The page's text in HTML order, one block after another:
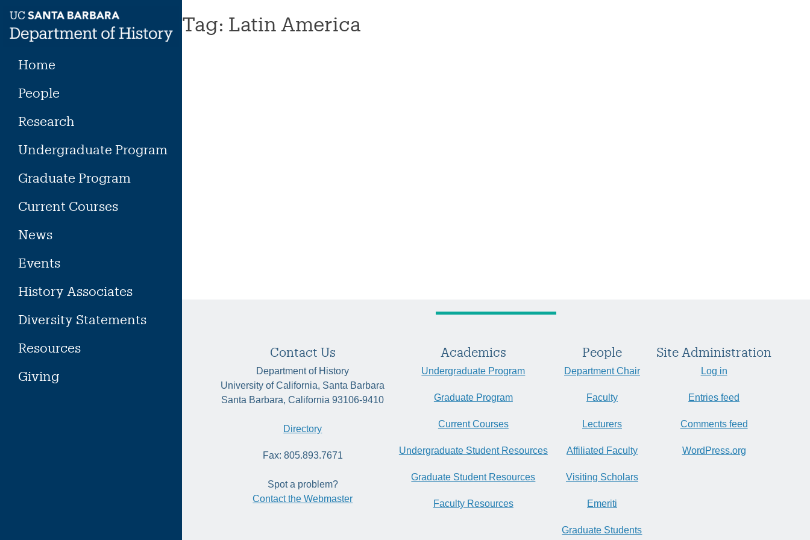
content
Home
People
Research
Undergraduate Program
Graduate Program
Current Courses
News
Events
History Associates
Diversity Statements
Resources
Giving
Tag: Latin America
Contact Us
Department of History
University of California, Santa Barbara
Santa Barbara, California 93106-9410
Directory
Fax: 805.893.7671
Spot a problem?
Contact the Webmaster
Academics
Undergraduate Program
Graduate Program
Current Courses
Undergraduate Student Resources
Graduate Student Resources
Faculty Resources
People
Department Chair
Faculty
Lecturers
Affiliated Faculty
Visiting Scholars
Emeriti
Graduate Students
Site Administration
Log in
Entries feed
Comments feed
WordPress.org